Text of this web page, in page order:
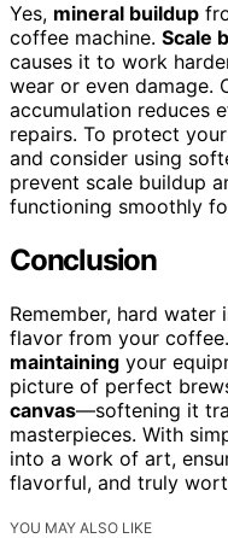
Yes, mineral buildup
coffee machine. Scale
causes it to work
wear or even damage.
accumulation reduces
repairs. To protect
and consider using
prevent scale buildup
functioning smoothly
Conclusion
Remember, hard water
flavor from your
maintaining your
picture of perfect
canvas—softening it
masterpieces. With
into a work of art,
flavorful, and truly
YOU MAY ALSO LIKE